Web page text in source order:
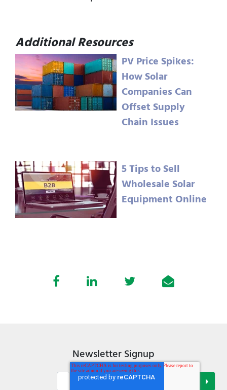
Additional Resources
PV Price Spikes:
How Solar
Companies Can
Offset Supply
Chain Issues
5 Tips to Sell
Wholesale Solar
Equipment Online
Newsletter Signup